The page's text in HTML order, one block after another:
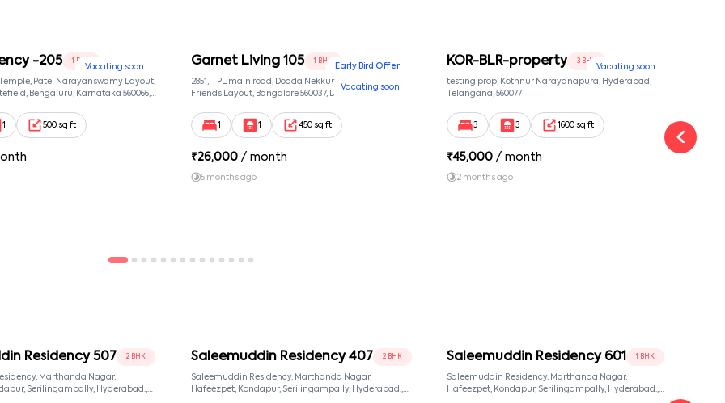
Vacating soon
-205 1 BHK
Patel Narayanswamy Layout,
Bengaluru, Karnataka 560066,
1 500 sq ft
Early Bird Offer
Vacating soon
Garnet Living 105 1 BHK
2851,ITPL main road, Dodda Nekkundi extension,
Friends Layout, Bangalore 560037, Doddanekkundi,
1 1 450 sq ft
₹26,000 / month
5 months ago
Vacating soon
KOR-BLR-property 3 BHK
testing prop, Kothnur Narayanapura, Hyderabad,
Telangana, 560077
3 3 1600 sq ft
₹45,000 / month
2 months ago
Residency 507 2 BHK
Marthanda Nagar,
Saleemuddin Residency 407 2 BHK
Saleemuddin Residency, Marthanda Nagar,
Hafeezpet, Kondapur, Serilingampally, Hyderabad.,
Saleemuddin Residency 601 1 BHK
Saleemuddin Residency, Marthanda Nagar,
Hafeezpet, Kondapur, Serilingampally, Hyderabad.,